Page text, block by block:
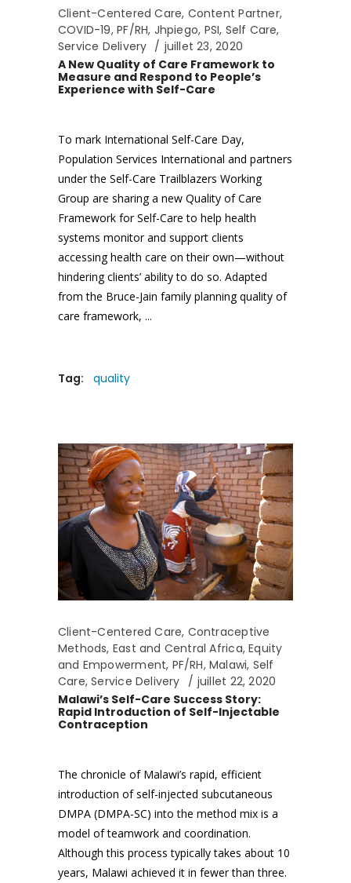
Client-Centered Care, Content Partner,
COVID-19,PF/RH, Jhpiego, PSI, Self Care,
Service Delivery
juillet 23, 2020
A New Quality of Care Framework to
Measure and Respond to People’s
Experience with Self-Care
To mark International Self-Care Day,
Population Services International and partners
under the Self-Care Trailblazers Working
Group are sharing a new Quality of Care
Framework for Self-Care to help health
systems monitor and support clients
accessing health care on their own—without
hindering clients’ ability to do so. Adapted
from the Bruce-Jain family planning quality of
care framework,
Tag: quality
Client-Centered Care, Contraceptive
Methods, East and Central Africa,Equity
and Empowerment, PF/RH,Malawi, Self
Care,Service Delivery
juillet 22, 2020
Malawi’s Self-Care Success Story:
Rapid Introduction of Self-Injectable
Contraception
The chronicle of Malawi’s rapid, efficient
introduction of self-injected subcutaneous
DMPA (DMPA-SC) into the method mix is a
model of teamwork and coordination.
Although this process typically takes about 10
years, Malawi achieved it in fewer than three.